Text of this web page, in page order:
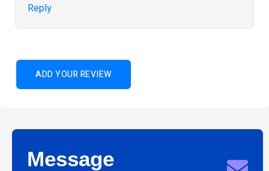
Reply
ADD YOUR REVIEW
Message